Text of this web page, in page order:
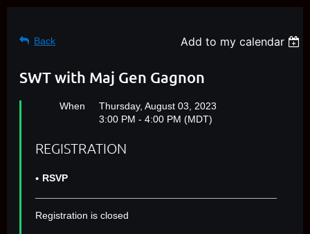
Back Add to my calendar
SWT with Maj Gen Gagnon
When
Thursday, August 03, 2023
3:00 PM - 4:00 PM (MDT)
REGISTRATION
RSVP
Registration is closed